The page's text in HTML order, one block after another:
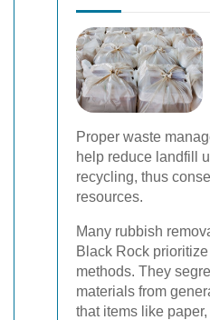
Proper waste
help reduce landfill
recycling, thus
resources.
Many rubbish
Black Rock
methods. They
materials from
that items like